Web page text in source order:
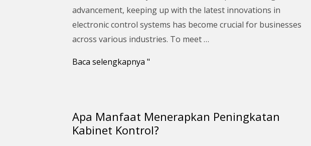
advancement, keeping up with the latest innovations in
electronic control systems has become crucial for businesses
across various industries. To meet …
A
Baca selengkapnya "
Apa Manfaat Menerapkan Peningkatan
Kabinet Kontrol?
Apa
Manfaat